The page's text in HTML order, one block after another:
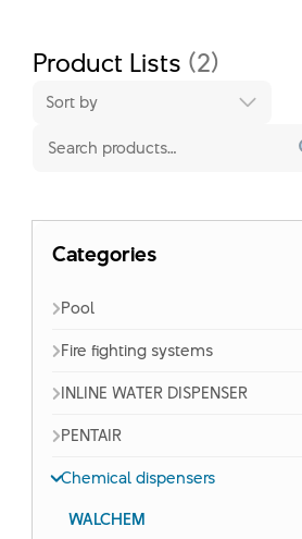
contentProduct Lists (2)
Sort by
Categories
Pool
Fire fighting systems
INLINE WATER DISPENSER
PENTAIR
Chemical dispensers
WALCHEM